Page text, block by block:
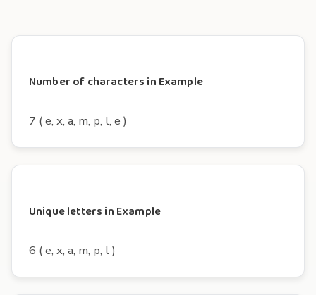
Number of characters in Example
7 ( e, x, a, m, p, l, e )
Unique letters in Example
6 ( e, x, a, m, p, l )